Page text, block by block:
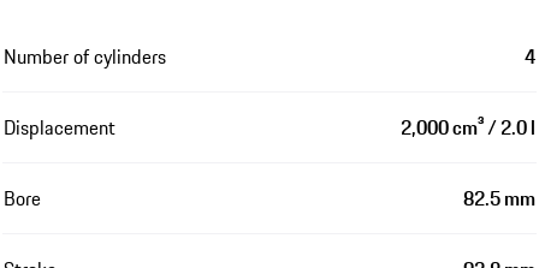
Number of cylinders 4
Displacement 2,000 cm³ / 2.0 l
Bore 82.5 mm